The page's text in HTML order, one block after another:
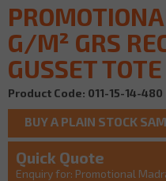
G/M² GRS
GUSSET
Product Code: 011-15-14-480
Quick Quote
Enquiry for: Promotional